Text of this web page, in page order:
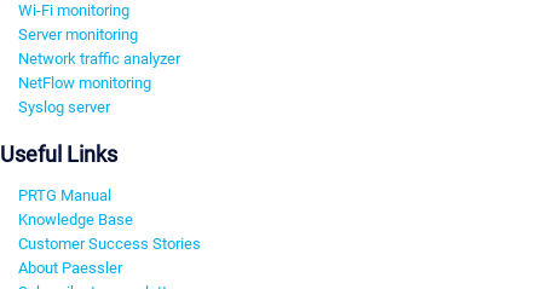
Wi-Fi monitoring
Server monitoring
Network traffic analyzer
NetFlow monitoring
Syslog server
Useful Links
PRTG Manual
Knowledge Base
Customer Success Stories
About Paessler